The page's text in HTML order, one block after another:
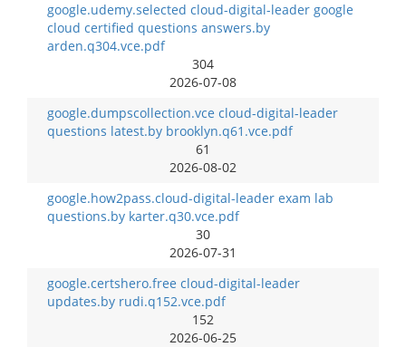
google.udemy.selected cloud-digital-leader google
cloud certified questions answers.by
arden.q304.vce.pdf
304
2026-07-08
google.dumpscollection.vce cloud-digital-leader
questions latest.by brooklyn.q61.vce.pdf
61
2026-08-02
google.how2pass.cloud-digital-leader exam lab
questions.by karter.q30.vce.pdf
30
2026-07-31
google.certshero.free cloud-digital-leader
updates.by rudi.q152.vce.pdf
152
2026-06-25